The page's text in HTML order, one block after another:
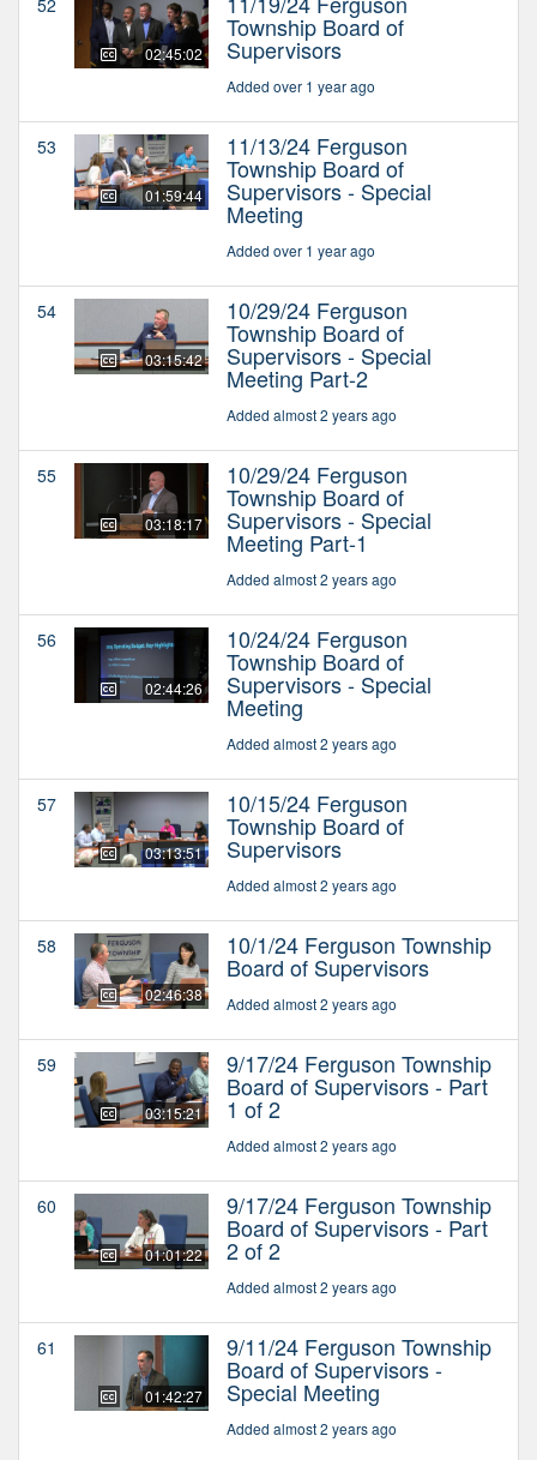
02:45:02
Township Board of
Supervisors
Added over 1 year ago
53
01:59:44
11/13/24 Ferguson
Township Board of
Supervisors - Special
Meeting
Added over 1 year ago
54
03:15:42
10/29/24 Ferguson
Township Board of
Supervisors - Special
Meeting Part-2
Added almost 2 years ago
55
03:18:17
10/29/24 Ferguson
Township Board of
Supervisors - Special
Meeting Part-1
Added almost 2 years ago
56
02:44:26
10/24/24 Ferguson
Township Board of
Supervisors - Special
Meeting
Added almost 2 years ago
57
03:13:51
10/15/24 Ferguson
Township Board of
Supervisors
Added almost 2 years ago
58
02:46:38
10/1/24 Ferguson Township
Board of Supervisors
Added almost 2 years ago
59
03:15:21
9/17/24 Ferguson Township
Board of Supervisors - Part
1 of 2
Added almost 2 years ago
60
01:01:22
9/17/24 Ferguson Township
Board of Supervisors - Part
2 of 2
Added almost 2 years ago
61
01:42:27
9/11/24 Ferguson Township
Board of Supervisors -
Special Meeting
Added almost 2 years ago